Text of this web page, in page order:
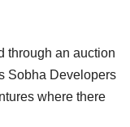
through an auction
Sobha Developers
where there